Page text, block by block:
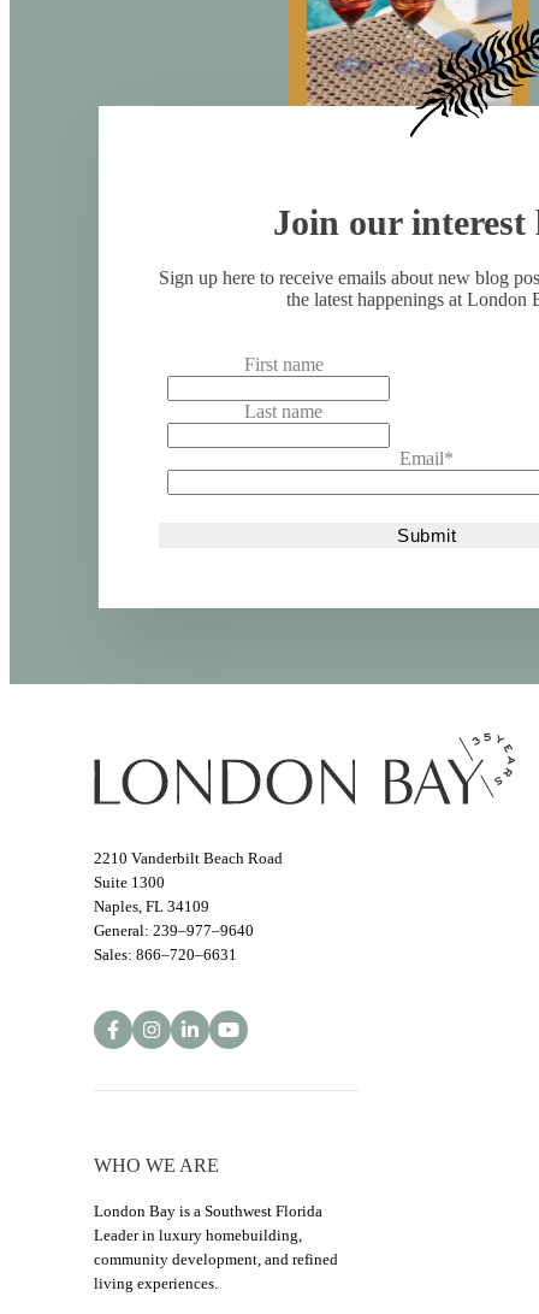
Join our interest
Sign up here to receive emails about new blog
the latest happenings at London
First name
Last name
Email*
2210 Vanderbilt Beach Road
Suite 1300
Naples, FL 34109
General: 239–977–9640
Sales: 866–720–6631
WHO WE ARE
London Bay is a Southwest Florida
Leader in luxury homebuilding,
community development, and refined
living experiences.